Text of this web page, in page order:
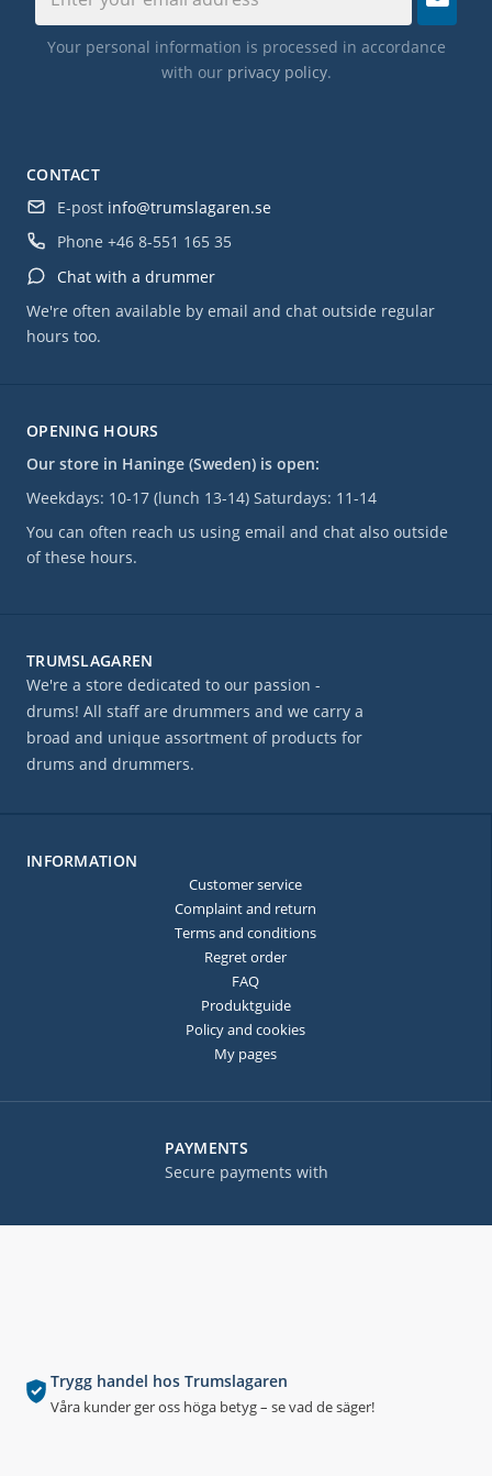
Trygg handel hos Trumslagaren
Våra kunder ger oss höga betyg – se vad de säger!
OPENING HOURS
Our store in Haninge (Sweden) is open:
Weekdays: 10-17 (lunch 13-14) Saturdays: 11-14
You can often reach us using email and chat also outside
of these hours.
PAYMENTS
Secure payments with
CONTACT
E-post info@trumslagaren.se
Phone +46 8-551 165 35
Chat with a drummer
We're often available by email and chat outside regular
hours too.
TRUMSLAGAREN
We're a store dedicated to our passion -
drums! All staff are drummers and we carry a
broad and unique assortment of products for
drums and drummers.
Your personal information is processed in accordance
with our privacy policy.
INFORMATION
Customer service
Complaint and return
Terms and conditions
Regret order
FAQ
Produktguide
Policy and cookies
My pages